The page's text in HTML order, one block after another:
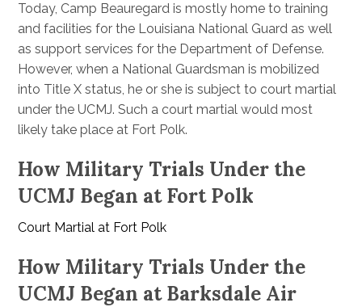
Today, Camp Beauregard is mostly home to training
and facilities for the Louisiana National Guard as well
as support services for the Department of Defense.
However, when a National Guardsman is mobilized
into Title X status, he or she is subject to court martial
under the UCMJ. Such a court martial would most
likely take place at Fort Polk.
How Military Trials Under the
UCMJ Began at Fort Polk
Court Martial at Fort Polk
How Military Trials Under the
UCMJ Began at Barksdale Air